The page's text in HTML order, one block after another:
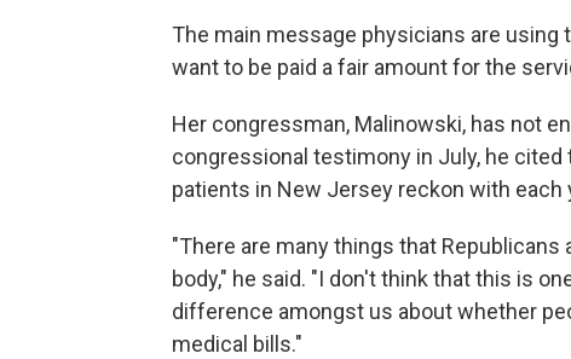
The main message physicians are
want to be paid a fair amount for the
Her congressman, Malinowski, has not
congressional testimony in July, he
patients in New Jersey reckon with each
"There are many things that
body," he said. "I don't think that this is
difference amongst us about whether
medical bills."